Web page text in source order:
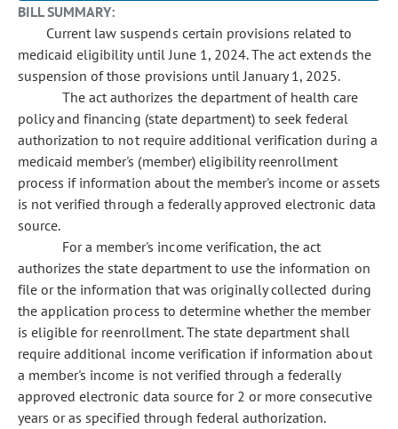
BILL SUMMARY:
Current law suspends certain provisions related to
medicaid eligibility until June 1, 2024. The act extends the
suspension of those provisions until January 1, 2025.
The act authorizes the department of health care
policy and financing (state department) to seek federal
authorization to not require additional verification during a
medicaid member's (member) eligibility reenrollment
process if information about the member's income or assets
is not verified through a federally approved electronic data
source.
For a member's income verification, the act
authorizes the state department to use the information on
file or the information that was originally collected during
the application process to determine whether the member
is eligible for reenrollment. The state department shall
require additional income verification if information about
a member's income is not verified through a federally
approved electronic data source for 2 or more consecutive
years or as specified through federal authorization.